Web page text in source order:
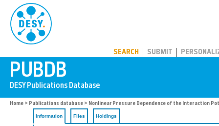
SEARCH SUBMIT
Home > Publications database > Nonlinear Pressure Dependence of the Interaction
Information Files Holdings